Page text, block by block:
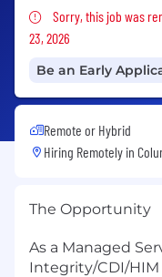
Sorry, this job
Sorry, this job was
23, 2026
Be an Early
Remote or Hybrid
Hiring Remotely in
The Opportunity
As a Managed
Integrity/CDI/HIM